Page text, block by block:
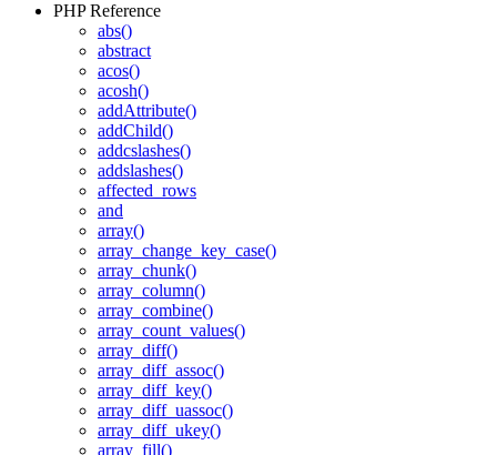
PHP Reference
abs()
abstract
acos()
acosh()
addAttribute()
addChild()
addcslashes()
addslashes()
affected_rows
and
array()
array_change_key_case()
array_chunk()
array_column()
array_combine()
array_count_values()
array_diff()
array_diff_assoc()
array_diff_key()
array_diff_uassoc()
array_diff_ukey()
array_fill()